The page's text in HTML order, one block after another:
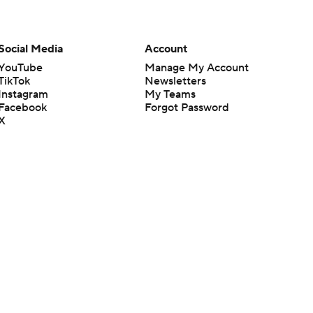
Media
Account
Manage My Account
Newsletters
My Teams
Forgot Password